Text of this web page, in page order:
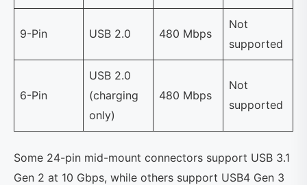
9-Pin USB 2.0 480 Mbps
Not
supported
6-Pin
USB 2.0
(charging
only)
480 Mbps
Not
supported
Some 24-pin mid-mount connectors support USB 3.1
Gen 2 at 10 Gbps, while others support USB4 Gen 3